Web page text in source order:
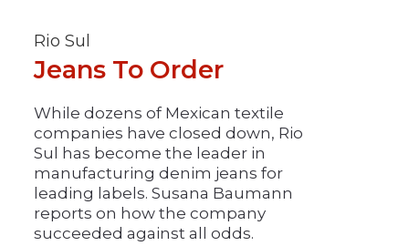
Rio Sul
Jeans To Order
While dozens of Mexican textile
companies have closed down, Rio
Sul has become the leader in
manufacturing denim jeans for
leading labels. Susana Baumann
reports on how the company
succeeded against all odds.